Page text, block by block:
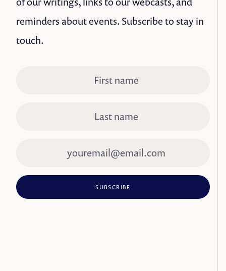
reminders about events. Subscribe to stay in
touch.